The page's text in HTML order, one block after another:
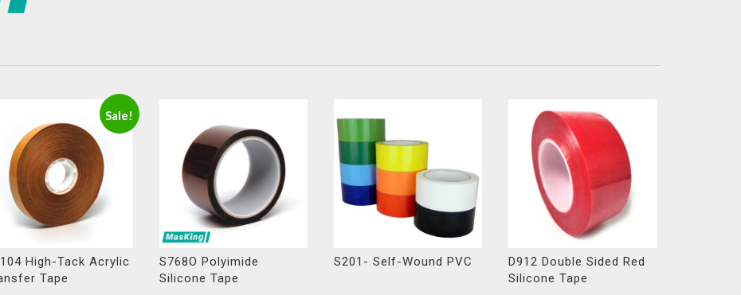
Sale!
High-Tack Acrylic
Tape
S768O Polyimide
Silicone Tape
S201- Self-Wound PVC
D912 Double Sided Red
Silicone Tape